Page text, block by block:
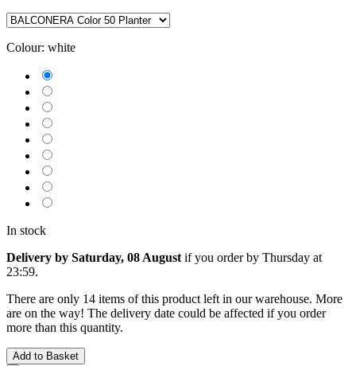
Colour: white
In stock
Delivery by Saturday, 08 August if you order by Thursday at
23:59.
There are only 14 items of this product left in our warehouse. More
are on the way! The delivery date could be affected if you order
more than this quantity.
Add to Basket